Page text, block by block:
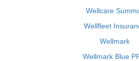
Wellcare
Wellfleet
Wellmark
Wellmark Blue